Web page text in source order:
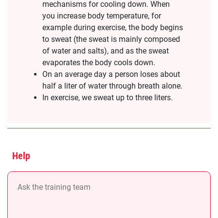
mechanisms for cooling down. When
you increase body temperature, for
example during exercise, the body begins
to sweat (the sweat is mainly composed
of water and salts), and as the sweat
evaporates the body cools down.
On an average day a person loses about
half a liter of water through breath alone.
In exercise, we sweat up to three liters.
Help